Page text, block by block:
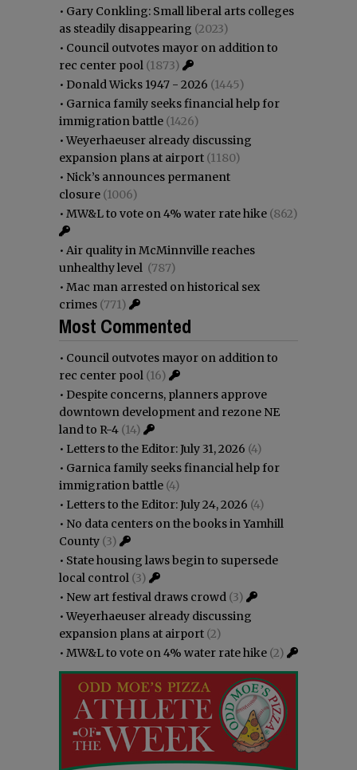
• Gary Conkling: Small liberal arts colleges
as steadily disappearing (2023)
• Council outvotes mayor on addition to
rec center pool (1873)
• Donald Wicks 1947 - 2026 (1445)
• Garnica family seeks financial help for
immigration battle (1426)
•Weyerhaeuser already discussing
expansion plans at airport (1180)
• Nick’s announces permanent
closure (1006)
• MW&L to vote on 4% water rate hike (862)
• Air quality in McMinnville reaches
unhealthy level (787)
• Mac man arrested on historical sex
crimes (771)
Most Commented
• Council outvotes mayor on addition to
rec center pool (16)
• Despite concerns, planners approve
downtown development and rezone NE
land to R-4 (14)
• Letters to the Editor: July 31, 2026 (4)
• Garnica family seeks financial help for
immigration battle (4)
• Letters to the Editor: July 24, 2026 (4)
• No data centers on the books in Yamhill
County (3)
• State housing laws begin to supersede
local control (3)
• New art festival draws crowd (3)
•Weyerhaeuser already discussing
expansion plans at airport (2)
• MW&L to vote on 4% water rate hike (2)